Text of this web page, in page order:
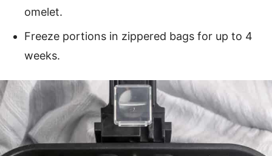
omelet.
Freeze portions in zippered bags for up to 4
weeks.